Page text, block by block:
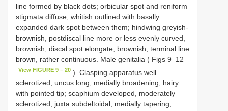
line formed by black dots; orbicular spot and reniform
stigmata diffuse, whitish outlined with basally
expanded dark spot between them; hindwing greyish-
brownish, postdiscal line more or less evenly curved,
brownish; discal spot elongate, brownish; terminal line
brown, rather continuous. Male genitalia ( Figs 9–12
View FIGURE 9 – 20 ). Clasping apparatus well
sclerotized; uncus long, medially broadening, hairy
with pointed tip; scaphium developed, moderately
sclerotized; juxta subdeltoidal, medially tapering,